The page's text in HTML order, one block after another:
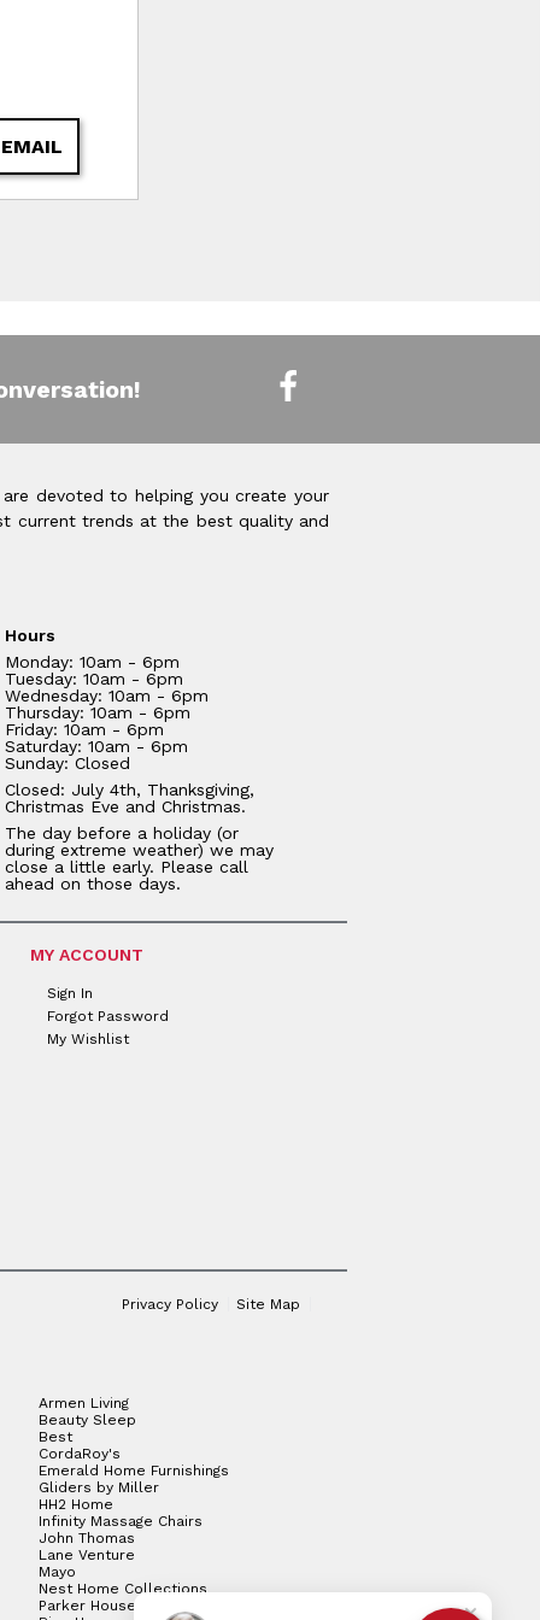
devoted to helping you create your
current trends at the best quality and
Hours
Monday: 10am - 6pm
Tuesday: 10am - 6pm
Wednesday: 10am - 6pm
Thursday: 10am - 6pm
Friday: 10am - 6pm
Saturday: 10am - 6pm
Sunday: Closed
Closed: July 4th, Thanksgiving,
Christmas Eve and Christmas.
The day before a holiday (or
during extreme weather) we may
close a little early. Please call
ahead on those days.
MY ACCOUNT
Sign In
Forgot Password
My Wishlist
Privacy Policy Site Map
Armen Living
Beauty Sleep
Best
CordaRoy's
Emerald Home Furnishings
Gliders by Miller
HH2 Home
Infinity Massage Chairs
John Thomas
Lane Venture
Mayo
Nest Home Collections
Parker House